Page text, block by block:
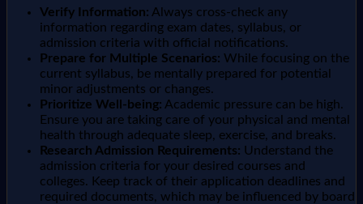
Verify Information: Always cross-check any
information regarding exam dates, syllabus, or
admission criteria with official notifications.
Prepare for Multiple Scenarios: While focusing on the
current syllabus, be mentally prepared for potential
minor adjustments or changes.
Prioritize Well-being: Academic pressure can be high.
Ensure you are taking care of your physical and mental
health through adequate sleep, exercise, and breaks.
Research Admission Requirements: Understand the
admission criteria for your desired courses and
colleges. Keep track of their application deadlines and
required documents, which may be influenced by board